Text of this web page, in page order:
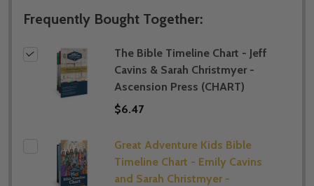
Frequently Bought Together:
The Bible Timeline Chart - Jeff
Cavins & Sarah Christmyer -
Ascension Press (CHART)
$6.47
Great Adventure Kids Bible
Timeline Chart - Emily Cavins
and Sarah Christmyer -